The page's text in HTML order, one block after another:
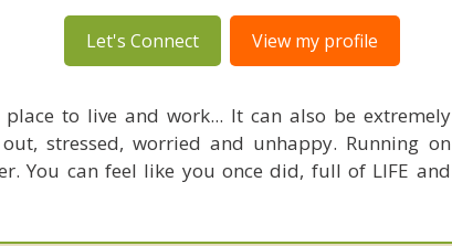
Let's Connect View my profile
to live and work... It can also be extremely
stressed, worried and unhappy. Running on
You can feel like you once did, full of LIFE and